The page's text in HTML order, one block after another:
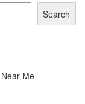
Search
Me